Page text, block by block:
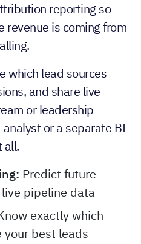
reporting so
revenue is coming from
which lead sources
and share live
or leadership—
or a separate BI
all.
Predict future
pipeline data
exactly which
your best leads